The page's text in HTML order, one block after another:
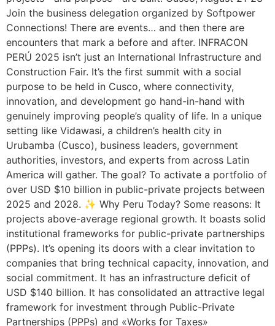
Join the business delegation organized by Softpower
Connections! There are events… and then there are
encounters that mark a before and after. INFRACON
PERÚ 2025 isn’t just an International Infrastructure and
Construction Fair. It’s the first summit with a social
purpose to be held in Cusco, where connectivity,
innovation, and development go hand-in-hand with
genuinely improving people’s quality of life. In a unique
setting like Vidawasi, a children’s health city in
Urubamba (Cusco), business leaders, government
authorities, investors, and experts from across Latin
America will gather. The goal? To activate a portfolio of
over USD $10 billion in public-private projects between
2025 and 2028. ✨ Why Peru Today? Some reasons: It
projects above-average regional growth. It boasts solid
institutional frameworks for public-private partnerships
(PPPs). It’s opening its doors with a clear invitation to
companies that bring technical capacity, innovation, and
social commitment. It has an infrastructure deficit of
USD $140 billion. It has consolidated an attractive legal
framework for investment through Public-Private
Partnerships (PPPs) and «Works for Taxes»